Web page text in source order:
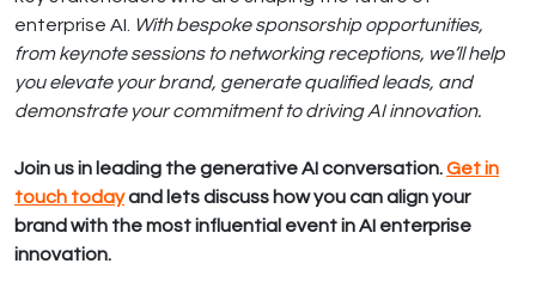
enterprise AI. With bespoke sponsorship opportunities,
from keynote sessions to networking receptions, we’ll help
you elevate your brand, generate qualified leads, and
demonstrate your commitment to driving AI innovation.
Join us in leading the generative AI conversation.Get in
touch todayand lets discuss how you can align your
brand with the most influential event in AI enterprise
innovation.